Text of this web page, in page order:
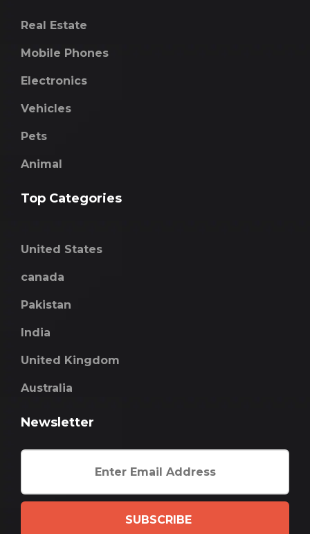
Real Estate
Mobile Phones
Electronics
Vehicles
Pets
Animal
Top Categories
United States
canada
Pakistan
India
United Kingdom
Australia
Newsletter
SUBSCRIBE